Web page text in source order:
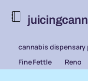
cannabis dispensary
Fine Fettle
Reno